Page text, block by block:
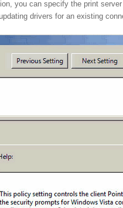
you can specify the print
drivers for an existing